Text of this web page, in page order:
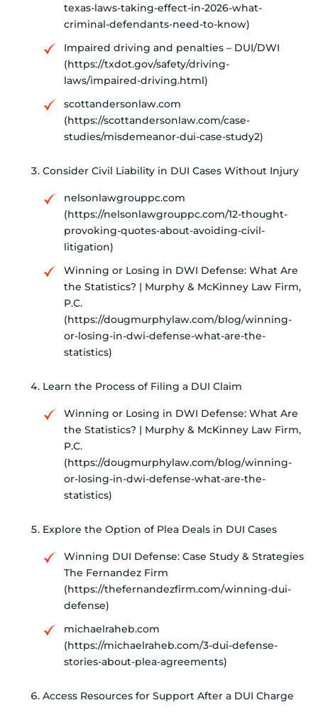
texas-laws-taking-effect-in-2026-what-
criminal-defendants-need-to-know)
Impaired driving and penalties – DUI/DWI
(https://txdot.gov/safety/driving-
laws/impaired-driving.html)
scottandersonlaw.com
(https://scottandersonlaw.com/case-
studies/misdemeanor-dui-case-study2)
Consider Civil Liability in DUI Cases Without Injury
nelsonlawgrouppc.com
(https://nelsonlawgrouppc.com/12-thought-
provoking-quotes-about-avoiding-civil-
litigation)
Winning or Losing in DWI Defense: What Are
the Statistics? | Murphy & McKinney Law Firm,
P.C.
(https://dougmurphylaw.com/blog/winning-
or-losing-in-dwi-defense-what-are-the-
statistics)
Learn the Process of Filing a DUI Claim
Winning or Losing in DWI Defense: What Are
the Statistics? | Murphy & McKinney Law Firm,
P.C.
(https://dougmurphylaw.com/blog/winning-
or-losing-in-dwi-defense-what-are-the-
statistics)
Explore the Option of Plea Deals in DUI Cases
Winning DUI Defense: Case Study & Strategies
The Fernandez Firm
(https://thefernandezfirm.com/winning-dui-
defense)
michaelraheb.com
(https://michaelraheb.com/3-dui-defense-
stories-about-plea-agreements)
Access Resources for Support After a DUI Charge